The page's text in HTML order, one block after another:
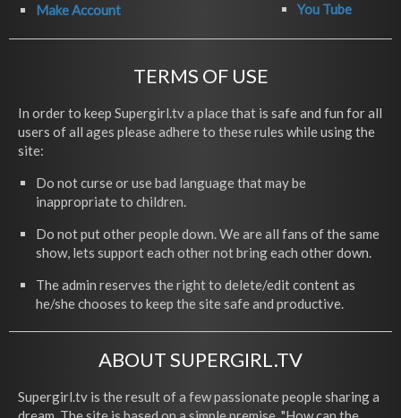
Make Account
You Tube
TERMS OF USE
In order to keep Supergirl.tv a place that is safe and fun for all
users of all ages please adhere to these rules while using the
site:
Do not curse or use bad language that may be
inappropriate to children.
Do not put other people down. We are all fans of the same
show, lets support each other not bring each other down.
The admin reserves the right to delete/edit content as
he/she chooses to keep the site safe and productive.
ABOUT SUPERGIRL.TV
Supergirl.tv is the result of a few passionate people sharing a